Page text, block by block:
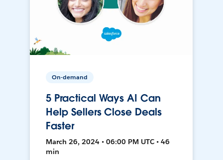
On-demand
5 Practical Ways AI Can
Help Sellers Close Deals
Faster
March 26, 2024 • 06:00 PM UTC • 46
min